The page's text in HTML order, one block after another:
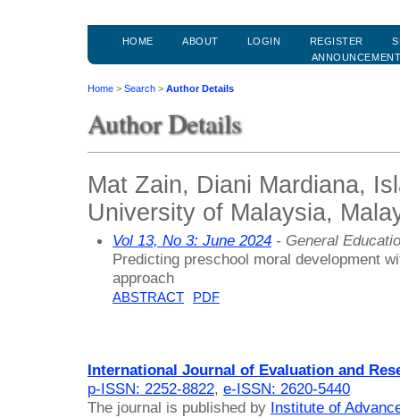
HOME ABOUT LOGIN REGISTER
Home > Search > Author Details
Author Details
Mat Zain, Diani Mardiana,
University of Malaysia,
Vol 13, No 3: June 2024 - General
Predicting preschool moral development
approach
ABSTRACT PDF
International Journal of Evaluation and
p-ISSN: 2252-8822, e-ISSN: 2620-5440
The journal is published by Institute of